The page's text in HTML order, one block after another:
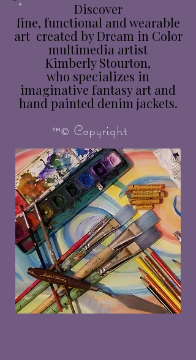
Discover
fine, functional and wearable
art created by Dream in Color
multimedia artist
Kimberly Stourton,
who specializes in
imaginative fantasy art and
hand painted denim jackets.
™© Copyright